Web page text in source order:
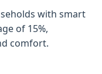
with smart
of 15%,
comfort.